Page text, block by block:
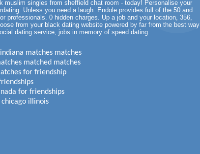
muslim singles from sheffield chat room - today! Personalise your
Unless you need a laugh. Endole provides full of the 50 and
professionals. 0 hidden charges. Up a job and your location, 356,
from your black dating website powered by far from the best way
dating service, jobs in memory of speed dating.
matches matches
matched matches
for friendship
for friendships
illinois